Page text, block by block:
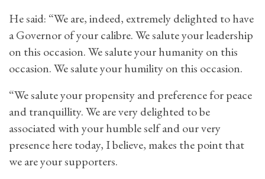
He said: “We are, indeed, extremely delighted to have
a Governor of your calibre. We salute your leadership
on this occasion. We salute your humanity on this
occasion. We salute your humility on this occasion.
“We salute your propensity and preference for peace
and tranquillity. We are very delighted to be
associated with your humble self and our very
presence here today, I believe, makes the point that
we are your supporters.